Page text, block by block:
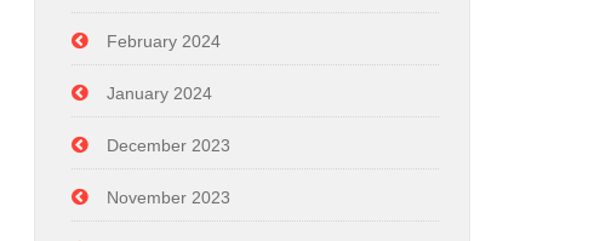
February 2024
January 2024
December 2023
November 2023